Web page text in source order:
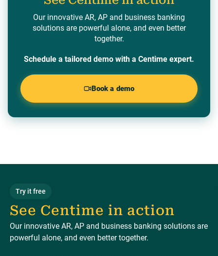
Our innovative AR, AP and business banking
solutions are powerful alone, and even better
together.
Schedule a tailored demo with a Centime expert.
Book a demo
Try it free
See Centime in action
Our innovative AR, AP and business banking solutions are
powerful alone, and even better together.